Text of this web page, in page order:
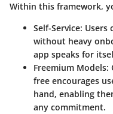
Within this framework,
Self-Service: Users
without heavy
app speaks for
Freemium Models:
free encourages
hand, enabling
any commitment.